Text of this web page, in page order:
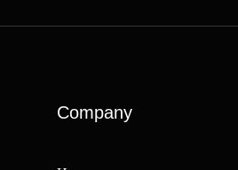
Company